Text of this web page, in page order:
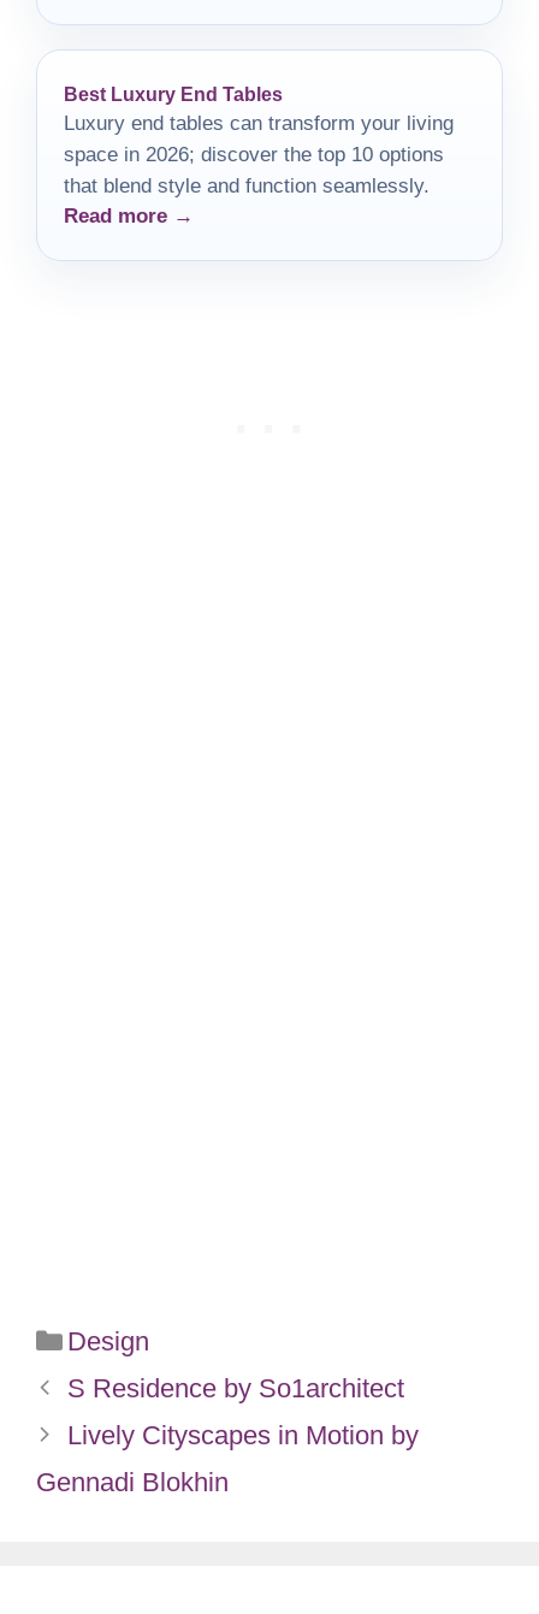
Best Luxury End Tables
Luxury end tables can transform your living
space in 2026; discover the top 10 options
that blend style and function seamlessly.
Read more →
Categories
Design
S Residence by So1architect
Lively Cityscapes in Motion by
Gennadi Blokhin